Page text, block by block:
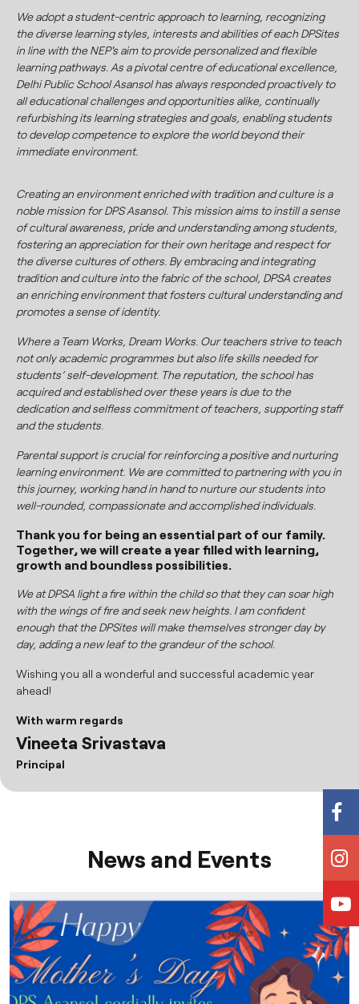
We adopt a student-centric approach to learning, recognizing
the diverse learning styles, interests and abilities of each DPSites
in line with the NEP's aim to provide personalized and flexible
learning pathways. As a pivotal centre of educational excellence,
Delhi Public School Asansol has always responded proactively to
all educational challenges and opportunities alike, continually
refurbishing its learning strategies and goals, enabling students
to develop competence to explore the world beyond their
immediate environment.
Creating an environment enriched with tradition and culture is a
noble mission for DPS Asansol. This mission aims to instill a sense
of cultural awareness, pride and understanding among students,
fostering an appreciation for their own heritage and respect for
the diverse cultures of others. By embracing and integrating
tradition and culture into the fabric of the school, DPSA creates
an enriching environment that fosters cultural understanding and
promotes a sense of identity.
Where a Team Works, Dream Works. Our teachers strive to teach
not only academic programmes but also life skills needed for
students’ self-development. The reputation, the school has
acquired and established over these years is due to the
dedication and selfless commitment of teachers, supporting staff
and the students.
Parental support is crucial for reinforcing a positive and nurturing
learning environment. We are committed to partnering with you in
this journey, working hand in hand to nurture our students into
well-rounded, compassionate and accomplished individuals.
Thank you for being an essential part of our family.
Together, we will create a year filled with learning,
growth and boundless possibilities.
We at DPSA light a fire within the child so that they can soar high
with the wings of fire and seek new heights. I am confident
enough that the DPSites will make themselves stronger day by
day, adding a new leaf to the grandeur of the school.
Wishing you all a wonderful and successful academic year
ahead!
With warm regards
Vineeta Srivastava
Principal
News and Events